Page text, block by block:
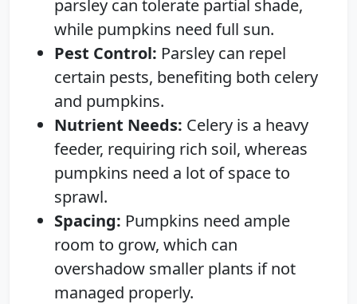
parsley can tolerate partial shade,
while pumpkins need full sun.
Pest Control: Parsley can repel
certain pests, benefiting both celery
and pumpkins.
Nutrient Needs: Celery is a heavy
feeder, requiring rich soil, whereas
pumpkins need a lot of space to
sprawl.
Spacing: Pumpkins need ample
room to grow, which can
overshadow smaller plants if not
managed properly.